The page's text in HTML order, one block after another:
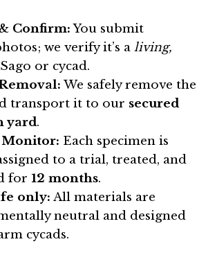
Confirm:You submit
we verify it’s a living,
or cycad.
We safely remove the
transport it to our secured
yard.
Each specimen is
to a trial, treated, and
for 12 months.
only: All materials are
neutral and designed
cycads.